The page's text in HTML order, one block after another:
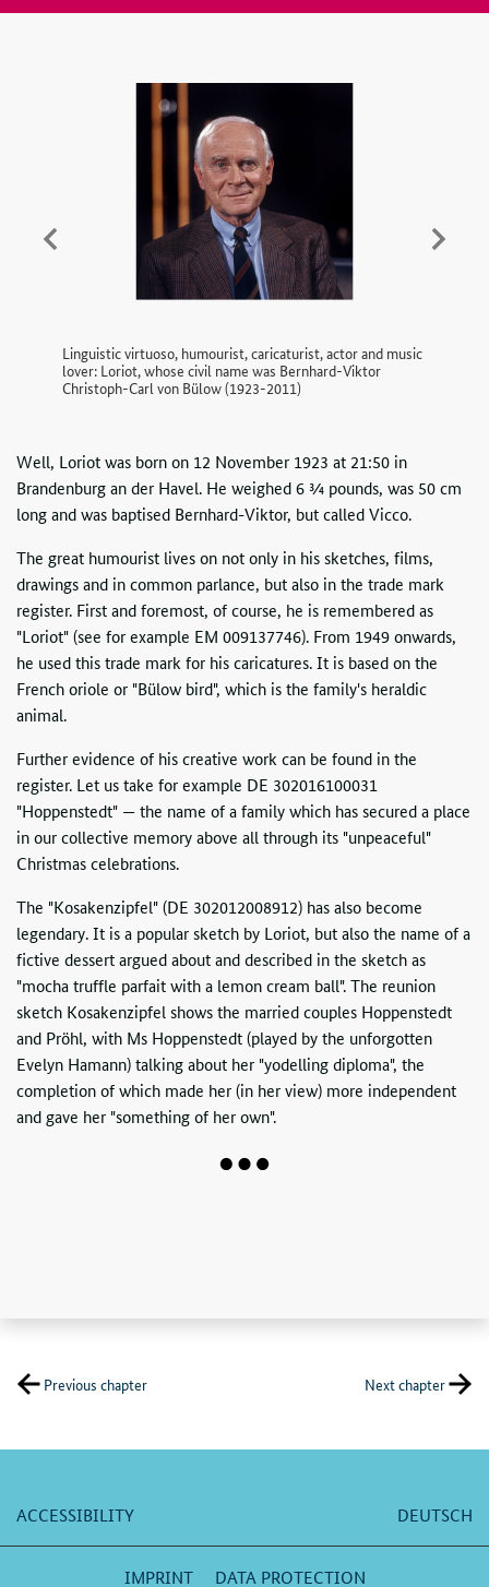
Linguistic virtuoso, humourist, caricaturist, actor and music
lover: Loriot, whose civil name was Bernhard-Viktor
Christoph-Carl von Bülow (1923-2011)
Previous Next
Well, Loriot was born on 12 November 1923 at 21:50 in
Brandenburg an der Havel. He weighed 6 ¾ pounds, was 50 cm
long and was baptised Bernhard-Viktor, but called Vicco.
The great humourist lives on not only in his sketches, films,
drawings and in common parlance, but also in the trade mark
register. First and foremost, of course, he is remembered as
"Loriot" (see for example EM 009137746). From 1949 onwards,
he used this trade mark for his caricatures. It is based on the
French oriole or "Bülow bird", which is the family's heraldic
animal.
Further evidence of his creative work can be found in the
register. Let us take for example DE 302016100031
"Hoppenstedt" — the name of a family which has secured a place
in our collective memory above all through its "unpeaceful"
Christmas celebrations.
The "Kosakenzipfel" (DE 302012008912) has also become
legendary. It is a popular sketch by Loriot, but also the name of a
fictive dessert argued about and described in the sketch as
"mocha truffle parfait with a lemon cream ball". The reunion
sketch Kosakenzipfel shows the married couples Hoppenstedt
and Pröhl, with Ms Hoppenstedt (played by the unforgotten
Evelyn Hamann) talking about her "yodelling diploma", the
completion of which made her (in her view) more independent
and gave her "something of her own".
Previous chapter Next chapter
ACCESSIBILITY DEUTSCH
IMPRINT DATA PROTECTION